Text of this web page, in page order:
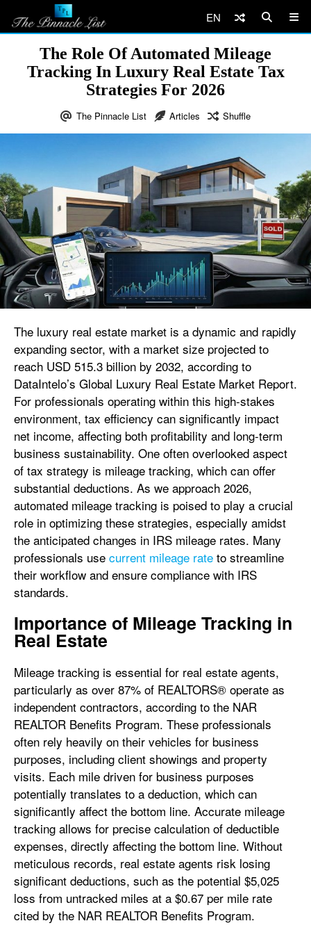
EN
The Role Of Automated Mileage
Tracking In Luxury Real Estate Tax
Strategies For 2026
The Pinnacle List Articles Shuffle
The luxury real estate market is a dynamic and rapidly
expanding sector, with a market size projected to
reach USD 515.3 billion by 2032, according to
DataIntelo’s Global Luxury Real Estate Market Report.
For professionals operating within this high-stakes
environment, tax efficiency can significantly impact
net income, affecting both profitability and long-term
business sustainability. One often overlooked aspect
of tax strategy is mileage tracking, which can offer
substantial deductions. As we approach 2026,
automated mileage tracking is poised to play a crucial
role in optimizing these strategies, especially amidst
the anticipated changes in IRS mileage rates. Many
professionals use current mileage rate to streamline
their workflow and ensure compliance with IRS
standards.
Importance of Mileage Tracking in
Real Estate
Mileage tracking is essential for real estate agents,
particularly as over 87% of REALTORS® operate as
independent contractors, according to the NAR
REALTOR Benefits Program. These professionals
often rely heavily on their vehicles for business
purposes, including client showings and property
visits. Each mile driven for business purposes
potentially translates to a deduction, which can
significantly affect the bottom line. Accurate mileage
tracking allows for precise calculation of deductible
expenses, directly affecting the bottom line. Without
meticulous records, real estate agents risk losing
significant deductions, such as the potential $5,025
loss from untracked miles at a $0.67 per mile rate
cited by the NAR REALTOR Benefits Program.